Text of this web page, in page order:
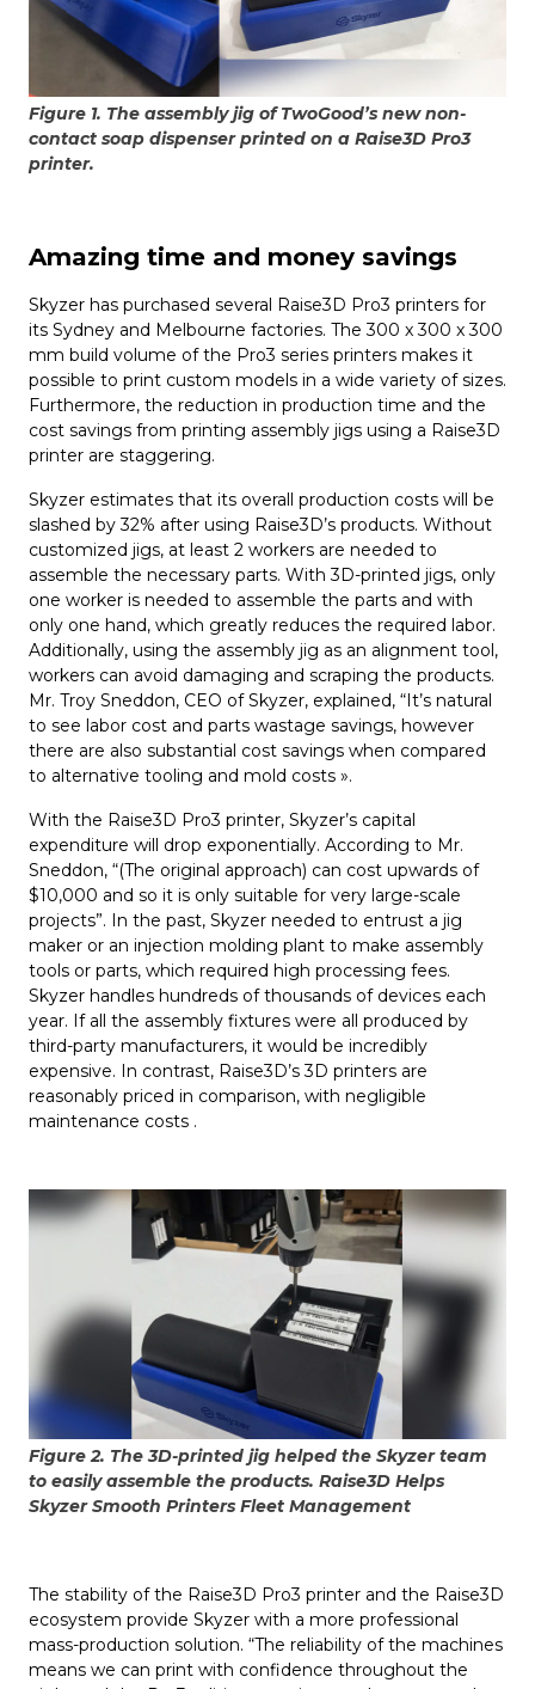
Figure 1. The assembly jig of TwoGood’s new non-
contact soap dispenser printed on a Raise3D Pro3
printer.
Amazing time and money savings
Skyzer has purchased several Raise3D Pro3 printers for
its Sydney and Melbourne factories. The 300 x 300 x 300
mm build volume of the Pro3 series printers makes it
possible to print custom models in a wide variety of sizes.
Furthermore, the reduction in production time and the
cost savings from printing assembly jigs using a Raise3D
printer are staggering.
Skyzer estimates that its overall production costs will be
slashed by 32% after using Raise3D’s products. Without
customized jigs, at least 2 workers are needed to
assemble the necessary parts. With 3D-printed jigs, only
one worker is needed to assemble the parts and with
only one hand, which greatly reduces the required labor.
Additionally, using the assembly jig as an alignment tool,
workers can avoid damaging and scraping the products.
Mr. Troy Sneddon, CEO of Skyzer, explained, “It’s natural
to see labor cost and parts wastage savings, however
there are also substantial cost savings when compared
to alternative tooling and mold costs ».
With the Raise3D Pro3 printer, Skyzer’s capital
expenditure will drop exponentially. According to Mr.
Sneddon, “(The original approach) can cost upwards of
$10,000 and so it is only suitable for very large-scale
projects”. In the past, Skyzer needed to entrust a jig
maker or an injection molding plant to make assembly
tools or parts, which required high processing fees.
Skyzer handles hundreds of thousands of devices each
year. If all the assembly fixtures were all produced by
third-party manufacturers, it would be incredibly
expensive. In contrast, Raise3D’s 3D printers are
reasonably priced in comparison, with negligible
maintenance costs .
Figure 2. The 3D-printed jig helped the Skyzer team
to easily assemble the products. Raise3D Helps
Skyzer Smooth Printers Fleet Management
The stability of the Raise3D Pro3 printer and the Raise3D
ecosystem provide Skyzer with a more professional
mass-production solution. “The reliability of the machines
means we can print with confidence throughout the